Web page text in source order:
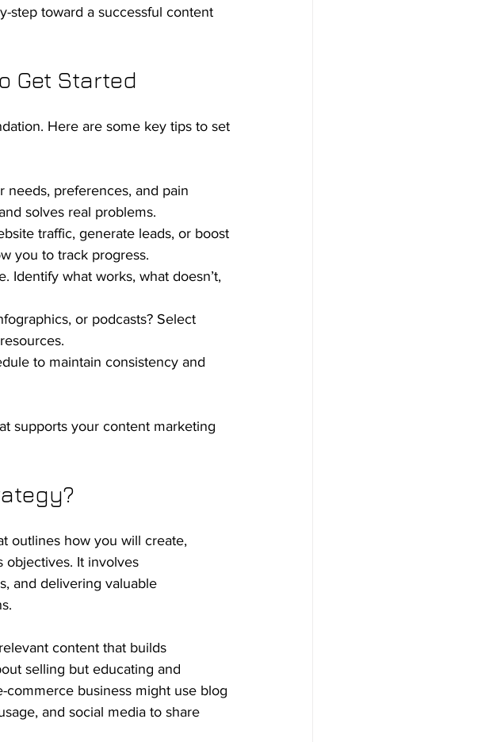
step toward a successful content
Get Started
Here are some key tips to set
needs, preferences, and pain
solves real problems.
traffic, generate leads, or boost
you to track progress.
Identify what works, what doesn’t,
or podcasts? Select
to maintain consistency and
supports your content marketing
outlines how you will create,
objectives. It involves
and delivering valuable
content that builds
selling but educating and
commerce business might use blog
and social media to share